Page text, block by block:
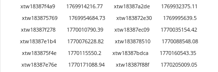
xtw18387f4a9
1769914216.77 xtw18387a2de
1769932375.11
xtw183875769
1769954684.73 xtw183872e30
1769995639.5
xtw18387f278
1770010790.39 xtw18387ec09
1770035154.42
xtw18387e1b4
1770076228.82 xtw183878510
1770088548.08
xtw183875f4e
1770115550.2 xtw18387bdca
1770160543.35
xtw18387e76e
1770171088.94 xtw18387f88f
1770205009.05